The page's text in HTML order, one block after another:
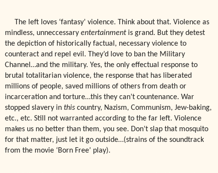
The left loves ‘fantasy’ violence. Think about that. Violence as
mindless, unneccessary entertainment is grand. But they detest
the depiction of historically factual, necessary violence to
counteract and repel evil. They’d love to ban the Military
Channel…and the military. Yes, the only effectual response to
brutal totalitarian violence, the response that has liberated
millions of people, saved millions of others from death or
incarceration and torture…this they can’t countenance. War
stopped slavery in this country, Nazism, Communism, Jew-baking,
etc., etc. Still not warranted according to the far left. Violence
makes us no better than them, you see. Don’t slap that mosquito
for that matter, just let it go outside…(strains of the soundtrack
from the movie ‘Born Free’ play).